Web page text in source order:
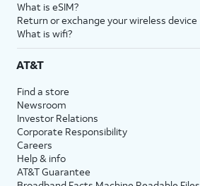
What is eSIM?
Return or exchange your wireless device
What is wifi?
AT&T
Find a store
Newsroom
Investor Relations
Corporate Responsibility
Careers
Help & info
AT&T Guarantee